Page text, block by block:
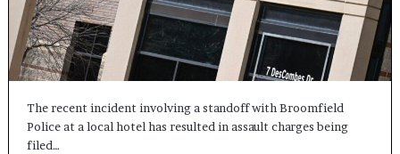
The recent incident involving a standoff with Broomfield
Police at a local hotel has resulted in assault charges being
filed…